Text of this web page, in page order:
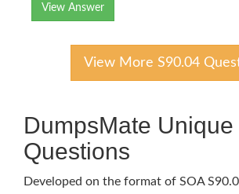
View Answer
View More S90.04
DumpsMate
Questions
Developed on the format of SOA